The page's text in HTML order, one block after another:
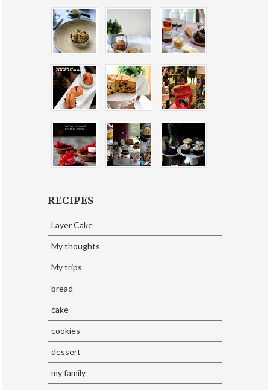
RECIPES
Layer Cake
My thoughts
My trips
bread
cake
cookies
dessert
my family